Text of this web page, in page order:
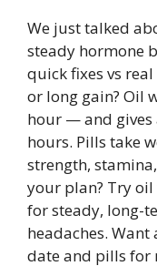
We just talked
steady hormone
quick fixes vs
or long gain? Oil
hour — and gives
hours. Pills take
strength,
your plan? Try
for steady, long-
headaches. Want
date and pills